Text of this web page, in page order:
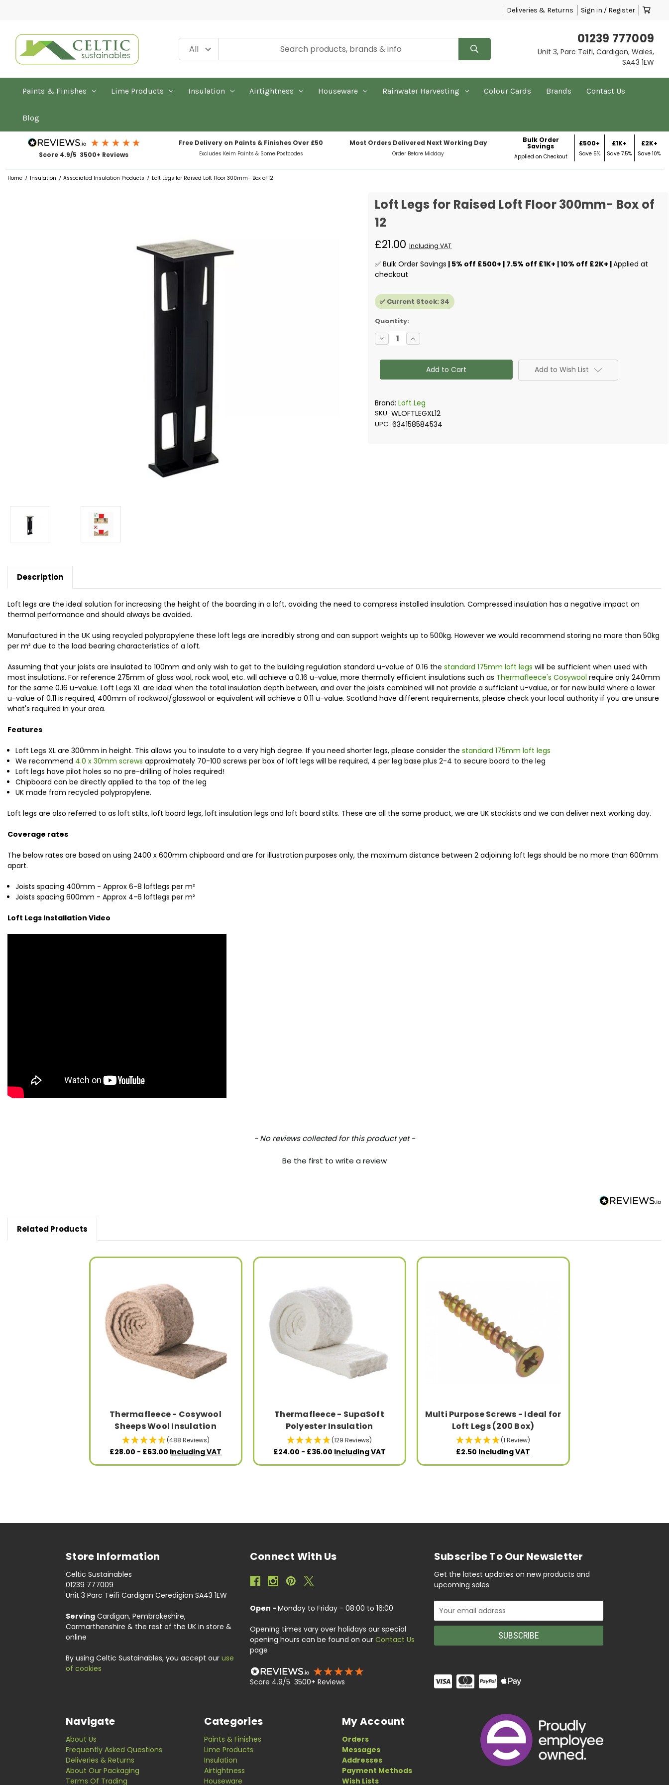
Deliveries & Returns Sign in / Register
01239 777009
Unit 3, Parc Teifi, Cardigan, Wales,
SA43 1EW
Paints & Finishes Lime Products Insulation Airtightness Houseware Rainwater Harvesting Colour Cards Brands Contact Us
Blog
Score 4.9/5 3500+ Reviews
Free Delivery on Paints & Finishes Over £50
Excludes Keim Paints & Some Postcodes
Most Orders Delivered Next Working Day
Order Before Midday
Bulk Order
Savings
Applied on Checkout
£500+
Save 5%
£1K+
Save 7.5%
£2K+
Save 10%
Home Insulation Associated Insulation Products Loft Legs for Raised Loft Floor 300mm- Box of 12
Loft Legs for Raised Loft Floor 300mm- Box of
12
£21.00 Including VAT
✅ Bulk Order Savings | 5% off £500+ | 7.5% off £1K+ | 10% off £2K+ |Applied at
checkout
✅ Current Stock:34
Quantity:
Decrease
Quantity
Loft
Raised
300mm-
Box
of
12
Increase
Quantity
Loft
Raised
300mm-
Box
of
12
Add to Wish List
Brand:Loft Leg
SKU: WLOFTLEGXL12
UPC: 634158584534
Description
Loft legs are the ideal solution for increasing the height of the boarding in a loft, avoiding the need to compress installed insulation. Compressed insulation has a negative impact on
thermal performance and should always be avoided.
Manufactured in the UK using recycled polypropylene these loft legs are incredibly strong and can support weights up to 500kg. However we would recommend storing no more than 50kg
per m² due to the load bearing characteristics of a loft.
Assuming that your joists are insulated to 100mm and only wish to get to the building regulation standard u-value of 0.16 the standard 175mm loft legs will be sufficient when used with
most insulations. For reference 275mm of glass wool, rock wool, etc. will achieve a 0.16 u-value, more thermally efficient insulations such as Thermafleece's Cosywool require only 240mm
for the same 0.16 u-value. Loft Legs XL are ideal when the total insulation depth between, and over the joists combined will not provide a sufficient u-value, or for new build where a lower
u-value of 0.11 is required, 400mm of rockwool/glasswool or equivalent will achieve a 0.11 u-value. Scotland have different requirements, please check your local authority if you are unsure
what's required in your area.
Features
Loft Legs XL are 300mm in height. This allows you to insulate to a very high degree. If you need shorter legs, please consider thestandard 175mm loft legs
We recommend 4.0 x 30mm screws approximately 70-100 screws per box of loft legs will be required, 4 per leg base plus 2-4 to secure board to the leg
Loft legs have pilot holes so no pre-drilling of holes required!
Chipboard can be directly applied to the top of the leg
UK made from recycled polypropylene.
Loft legs are also referred to as loft stilts, loft board legs, loft insulation legs and loft board stilts. These are all the same product, we are UK stockists and we can deliver next working day.
Coverage rates
The below rates are based on using 2400 x 600mm chipboard and are for illustration purposes only, the maximum distance between 2 adjoining loft legs should be no more than 600mm
apart.
Joists spacing 400mm - Approx 6-8 loftlegs per m²
Joists spacing 600mm - Approx 4-6 loftlegs per m²
Loft Legs Installation Video
- No reviews collected for this product yet -
Be the first to write a review
Related Products
Thermafleece - Cosywool
Sheeps Wool Insulation
(488 Reviews)
£28.00 - £63.00 Including VAT
Thermafleece - SupaSoft
Polyester Insulation
(129 Reviews)
£24.00 - £36.00 Including VAT
Multi Purpose Screws - Ideal for
Loft Legs (200 Box)
(1 Review)
£2.50 Including VAT
Store Information
Celtic Sustainables
01239 777009
Unit 3 Parc Teifi Cardigan Ceredigion SA43 1EW
Serving Cardigan, Pembrokeshire,
Carmarthenshire & the rest of the UK in store &
online
By using Celtic Sustainables, you accept our use
of cookies
Connect With Us
Open - Monday to Friday - 08:00 to 16:00
Opening times vary over holidays our special
opening hours can be found on our Contact Us
page
Score 4.9/5 3500+ Reviews
Subscribe To Our Newsletter
Get the latest updates on new products and
upcoming sales
Email
Address
Navigate
About Us
Frequently Asked Questions
Deliveries & Returns
About Our Packaging
Terms Of Trading
Categories
Paints & Finishes
Lime Products
Insulation
Airtightness
Houseware
My Account
Orders
Messages
Addresses
Payment Methods
Wish Lists